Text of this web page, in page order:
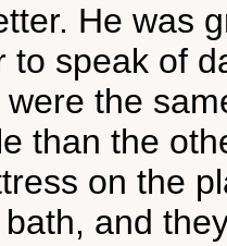
He was
to speak of
the
than the
on the
and